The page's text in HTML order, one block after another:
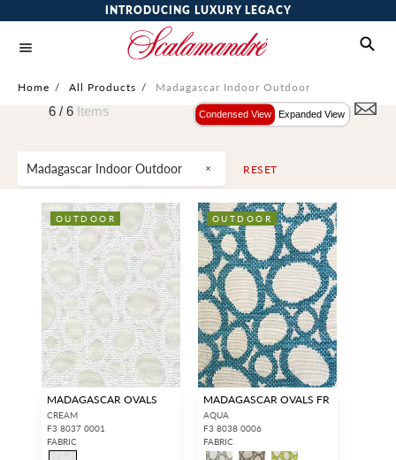
INTRODUCING LUXURY LEGACY
Home / All Products / Madagascar Indoor Outdoor
Madagascar Indoor Outdoor RESET
6 / 6 Items Condensed View Expanded View
OUTDOOR
MADAGASCAR OVALS
CREAM
F3 8037 0001
FABRIC
OUTDOOR
MADAGASCAR OVALS FR
AQUA
F3 8038 0006
FABRIC